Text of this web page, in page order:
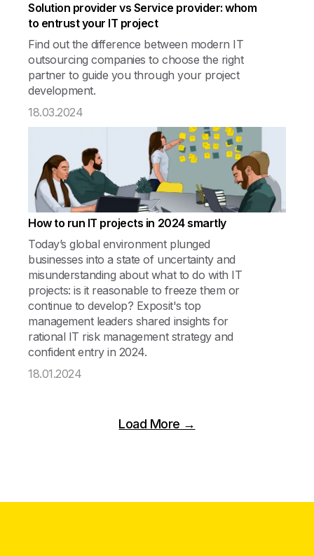
Solution provider vs Service provider: whom
to entrust your IT project
Find out the difference between modern IT
outsourcing companies to choose the right
partner to guide you through your project
development.
18.03.2024
How to run IT projects in 2024 smartly
Today’s global environment plunged
businesses into a state of uncertainty and
misunderstanding about what to do with IT
projects: is it reasonable to freeze them or
continue to develop? Exposit's top
management leaders shared insights for
rational IT risk management strategy and
confident entry in 2024.
18.01.2024
Load More →